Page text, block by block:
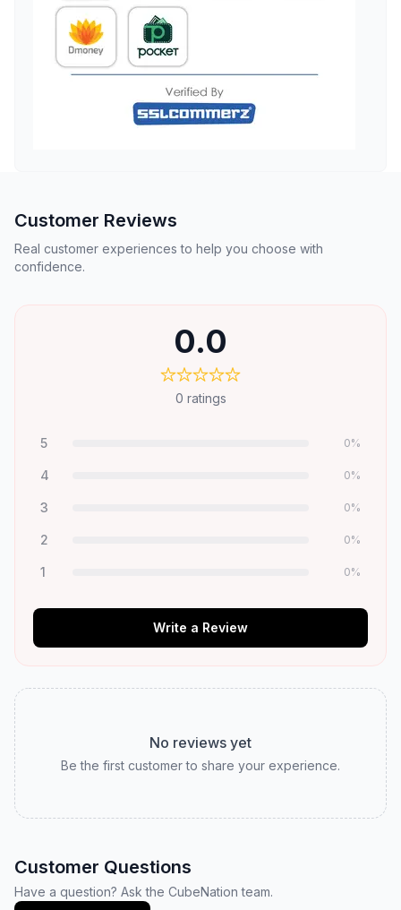
Customer Reviews
Real customer experiences to help you choose with
confidence.
0.0
0 ratings
5 0%
4 0%
3 0%
2 0%
1 0%
Write a Review
No reviews yet
Be the first customer to share your experience.
Customer Questions
Have a question? Ask the CubeNation team.